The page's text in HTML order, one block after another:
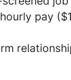
pay